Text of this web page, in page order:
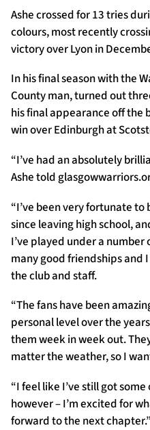
Contact Us
About Us
Ashe crossed for 13 tries
colours, most recently
victory over Lyon in
In his final season with the
County man, turned out
his final appearance off the
win over Edinburgh at
“I’ve had an absolutely
Ashe told
“I’ve been very fortunate
since leaving high school,
I’ve played under a
many good friendships and
the club and staff.
“The fans have been
personal level over the
them week in week out.
matter the weather, so I
“I feel like I’ve still got
however – I’m excited for
forward to the next chapter.”